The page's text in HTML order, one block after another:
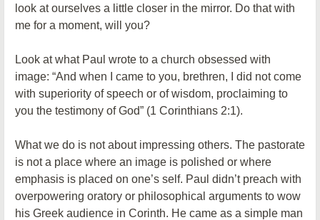
look at ourselves a little closer in the mirror. Do that with
me for a moment, will you?
Look at what Paul wrote to a church obsessed with
image: “And when I came to you, brethren, I did not come
with superiority of speech or of wisdom, proclaiming to
you the testimony of God” (1 Corinthians 2:1).
What we do is not about impressing others. The pastorate
is not a place where an image is polished or where
emphasis is placed on one’s self. Paul didn’t preach with
overpowering oratory or philosophical arguments to wow
his Greek audience in Corinth. He came as a simple man